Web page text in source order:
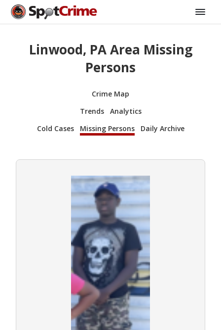
Linwood, PA Area Missing
Persons
Crime Map
Trends
Analytics
Cold Cases
Missing Persons Daily Archive